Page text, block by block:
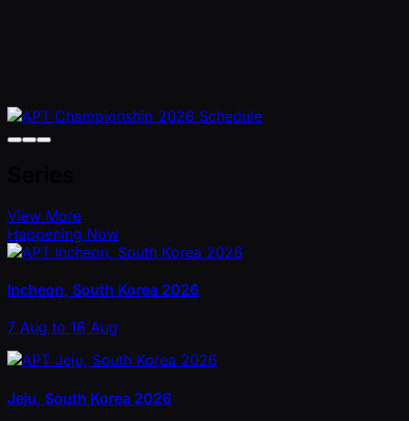
View More
Happening Now
Incheon, South Korea 2026
7 Aug to 16 Aug
Jeju, South Korea 2026